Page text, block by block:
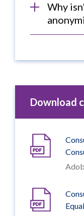
Why
Download